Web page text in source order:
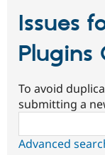
Issues
Plugins
To avoid
submitting a
Advanced